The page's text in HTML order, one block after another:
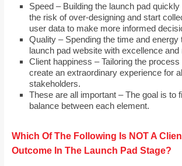
Speed – Building the launch pad
the risk of over-designing and start
user data to make more informed
Quality – Spending the time and energy
launch pad website with excellence and
Client happiness – Tailoring the
create an extraordinary experience for
stakeholders.
These are all important – The goal is to
balance between each element.
Which Of The Following Is NOT A
Outcome In The Launch Pad Stage?